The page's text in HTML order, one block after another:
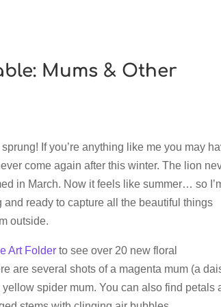
Mums & Other
If you’re anything like me you may
come again after this winter. The lion
in March. Now it feels like summer… so
and ready to capture all the beautiful things
outside.
Art Folder to see over 20 new floral
are several shots of a magenta mum (a
spider mum. You can also find petals